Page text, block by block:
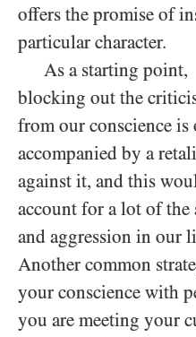
offers the promise of
particular character.
As a starting point,
blocking out the
from our conscience is
accompanied by a
against it, and this
account for a lot of the
and aggression in our
Another common
your conscience with
you are meeting your